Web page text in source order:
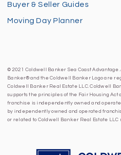
Buyer & Seller Guides
Moving Day Planner
© 2021 Coldwell Banker Sea Coast Advantage.
Banker® and the Coldwell Banker Logo are
Coldwell Banker Real Estate LLC. Coldwell
supports the principles of the Fair Housing Act
franchise is independently owned and
by independently owned and operated
or related to Coldwell Banker Real Estate LLC